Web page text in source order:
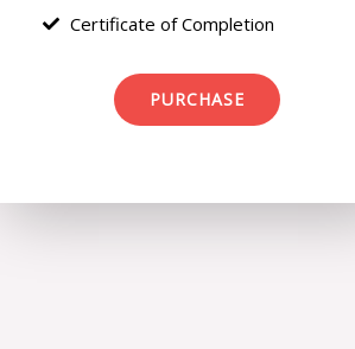
Certificate of Completion
PURCHASE